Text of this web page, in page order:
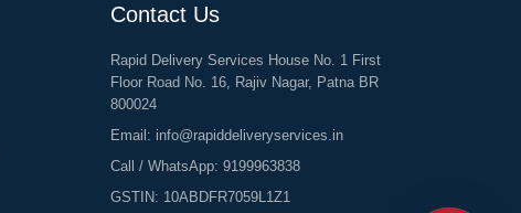
Contact Us
Rapid Delivery Services House No. 1 First
Floor Road No. 16, Rajiv Nagar, Patna BR
800024
Email: info@rapiddeliveryservices.in
Call / WhatsApp: 9199963838
GSTIN: 10ABDFR7059L1Z1